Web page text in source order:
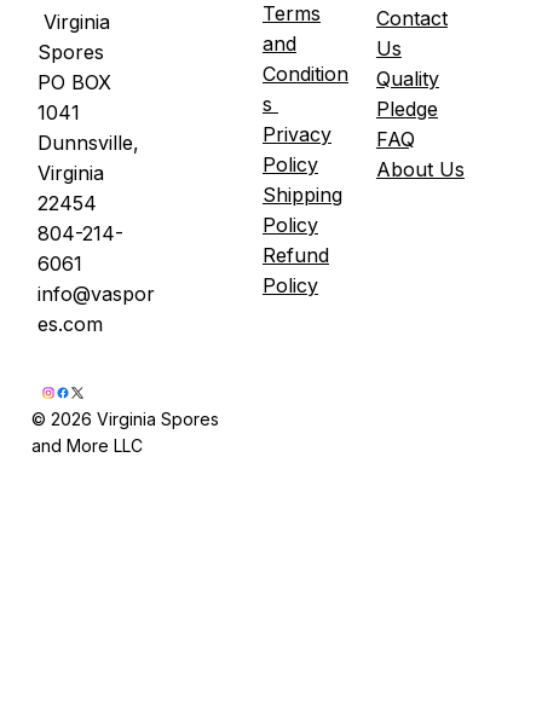
Terms
and
Condition
s
Privacy
Policy
Shipping
Policy
Refund
Policy
Contact
Us
Quality
Pledge
FAQ
About Us
Virginia
Spores
PO BOX
1041
Dunnsville,
Virginia
22454
804-214-
6061
info@vaspor
es.com
© 2026 Virginia Spores
and More LLC